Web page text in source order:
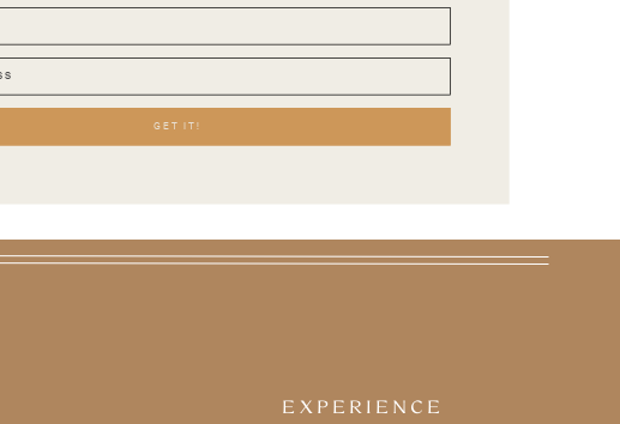
maybe they wore white, it
GET IT!
EXPERIENCE